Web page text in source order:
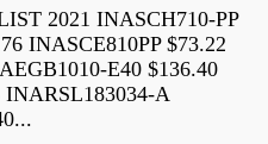
2021 INASCH710-PP
INASCE810PP $73.22
E40 $136.40
A